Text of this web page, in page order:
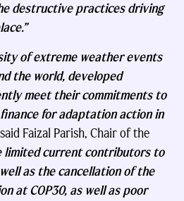
destructive practices driving
of extreme weather events
the world, developed
meet their commitments to
for adaptation action in
said Faizal Parish, Chair of the
limited current contributors to
well as the cancellation of the
at COP30, as well as poor